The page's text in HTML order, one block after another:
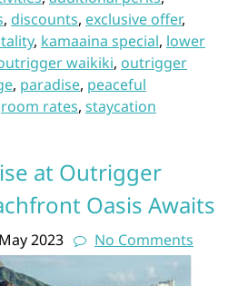
, discounts, exclusive offer,
, kamaaina special, lower
waikiki, outrigger
, paradise, peaceful
room rates, staycation
at Outrigger
Oasis Awaits
2023 No Comments